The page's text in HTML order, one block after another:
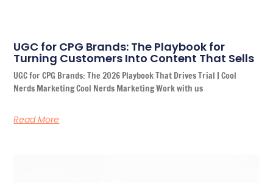
UGC for CPG Brands: The Playbook for
Turning Customers Into Content That Sells
UGC for CPG Brands: The 2026 Playbook That Drives Trial | Cool
Nerds Marketing Cool Nerds Marketing Work with us
Read More